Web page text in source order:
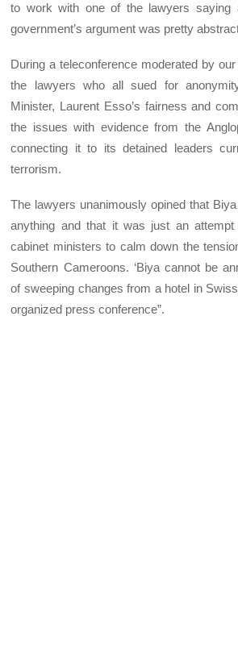
to work with one of the lawyers saying
government’s argument was pretty
During a teleconference moderated by
the lawyers who all sued for
Minister, Laurent Esso’s fairness and
the issues with evidence from the
connecting it to its detained leaders
terrorism.
The lawyers unanimously opined that
anything and that it was just an attempt
cabinet ministers to calm down the
Southern Cameroons. ‘Biya cannot be
of sweeping changes from a hotel in
organized press conference”.